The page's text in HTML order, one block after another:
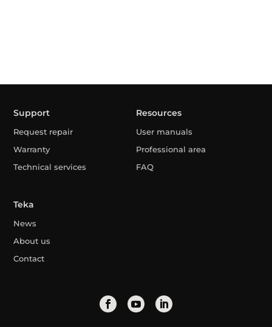
Support
Request repair
Warranty
Technical services
Resources
User manuals
Professional area
FAQ
Teka
News
About us
Contact